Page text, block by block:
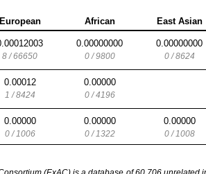
European African East Asian
8 / 66650
0.00000000
0 / 9800
0.00000000
0 / 8624
0.00012
1 / 8424
0.00000
0 / 4196
0.00000
0 / 1006
0.00000
0 / 1322
0.00000
0 / 1008